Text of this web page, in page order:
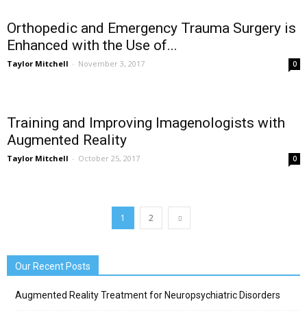
Orthopedic and Emergency Trauma Surgery is
Enhanced with the Use of...
Taylor Mitchell - November 3, 2017 0
Training and Improving Imagenologists with
Augmented Reality
Taylor Mitchell - October 25, 2017 0
1 2
Our Recent Posts
Augmented Reality Treatment for Neuropsychiatric Disorders